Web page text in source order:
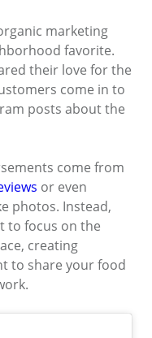
marketing
favorite.
their love for the
come in to
posts about the
come from
or even
photos. Instead,
to focus on the
creating
to share your food